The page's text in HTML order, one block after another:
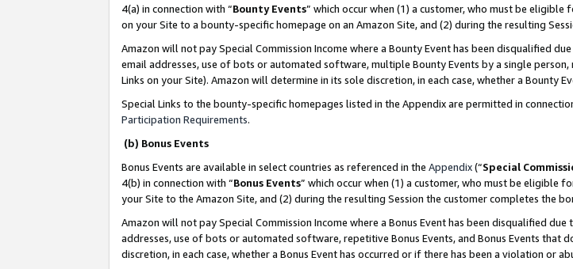
4(a) in connection with “Bounty Events” which occur when (1) a customer, who must be
on your Site to a bounty-specific homepage on an Amazon Site, and (2) during the resulting
Amazon will not pay Special Commission Income where a Bounty Event has been disqualified
email addresses, use of bots or automated software, multiple Bounty Events by a single
Links on your Site). Amazon will determine in its sole discretion, in each case, whether a Bounty
Special Links to the bounty-specific homepages listed in the Appendix are permitted in
Participation Requirements.
(b) Bonus Events
Bonus Events are available in select countries as referenced in the Appendix(“Special
4(b) in connection with “Bonus Events” which occur when (1) a customer, who must be eligible
your Site to the Amazon Site, and (2) during the resulting Session the customer completes the
Amazon will not pay Special Commission Income where a Bonus Event has been disqualified
addresses, use of bots or automated software, repetitive Bonus Events, and Bonus Events that
discretion, in each case, whether a Bonus Event has occurred or if there has been a violation or